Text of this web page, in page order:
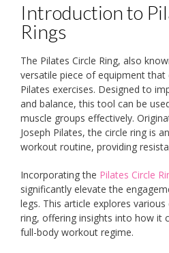
Introduction to
Rings
The Pilates Circle Ring, also
versatile piece of equipment that
Pilates exercises. Designed to
and balance, this tool can be
muscle groups effectively.
Joseph Pilates, the circle ring is
workout routine, providing
Incorporating the Pilates Circle
significantly elevate the
legs. This article explores
ring, offering insights into how it
full-body workout regime.